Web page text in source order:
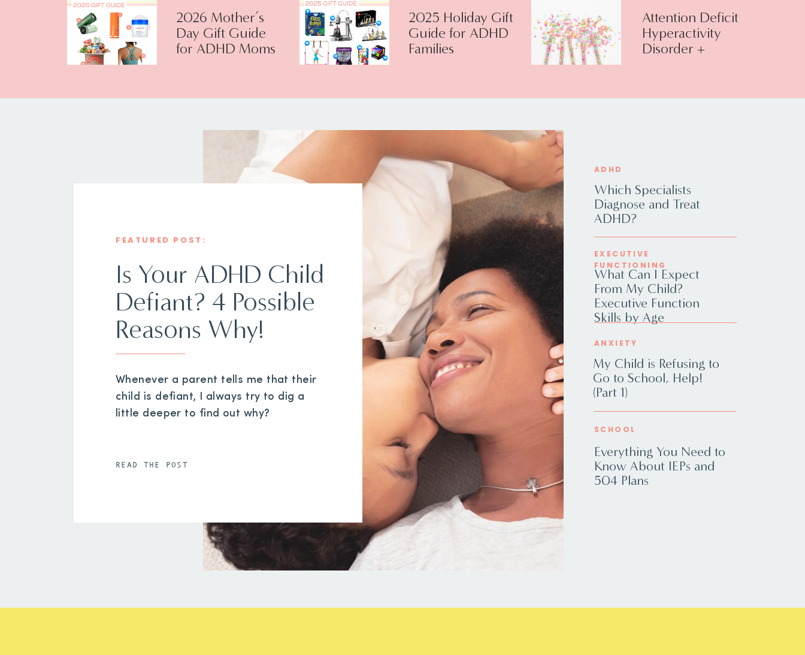
2026 Mother’s
Day Gift Guide
for ADHD Moms
2025 Holiday Gift
Guide for ADHD
Families
Attention Deficit
Hyperactivity
Disorder +
Which Specialists
Diagnose and Treat
ADHD?
ADHD
What Can I Expect
From My Child?
Executive Function
Skills by Age
EXECUTIVE
FUNCTIONING
My Child is Refusing to
Go to School, Help!
(Part 1)
ANXIETY
Everything You Need to
Know About IEPs and
504 Plans
SCHOOL
Is Your ADHD Child
Defiant? 4 Possible
Reasons Why!
Whenever a parent tells me that their
child is defiant, I always try to dig a
little deeper to find out why?
FEATURED POST:
READ THE POST